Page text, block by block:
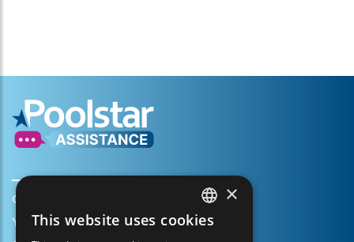
Create my account
Your cart FRENCH
×
This website uses cookies